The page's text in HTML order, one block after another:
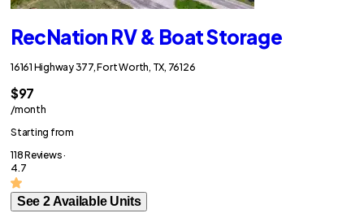
RecNation RV & Boat Storage
16161 Highway 377, Fort Worth, TX, 76126
$97
/month
Starting from
118 Reviews ·
4.7
See 2 Available Units